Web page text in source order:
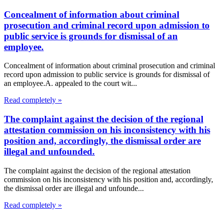
Concealment of information about criminal
prosecution and criminal record upon admission to
public service is grounds for dismissal of an
employee.
Concealment of information about criminal prosecution and criminal
record upon admission to public service is grounds for dismissal of
an employee.A. appealed to the court wit...
Read completely »
The complaint against the decision of the regional
attestation commission on his inconsistency with his
position and, accordingly, the dismissal order are
illegal and unfounded.
The complaint against the decision of the regional attestation
commission on his inconsistency with his position and, accordingly,
the dismissal order are illegal and unfounde...
Read completely »